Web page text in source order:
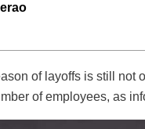
of layoffs is still not
of employees, as